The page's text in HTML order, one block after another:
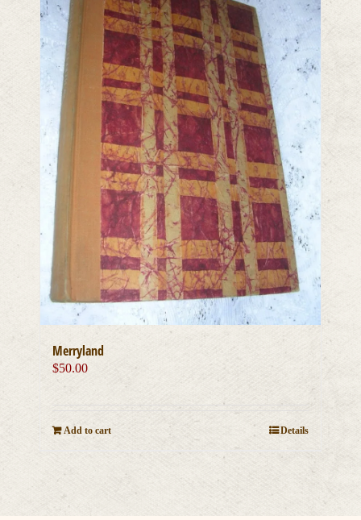
Merryland
$50.00
Add to cart Details